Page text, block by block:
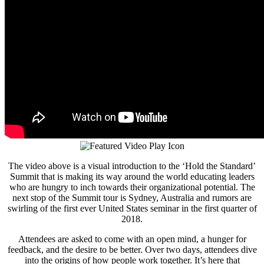
The video above is a visual introduction to the ‘Hold the Standard’
Summit that is making its way around the world educating leaders
who are hungry to inch towards their organizational potential. The
next stop of the Summit tour is Sydney, Australia and rumors are
swirling of the first ever United States seminar in the first quarter of
2018.
Attendees are asked to come with an open mind, a hunger for
feedback, and the desire to be better. Over two days, attendees dive
into the origins of how people work together. It’s here that